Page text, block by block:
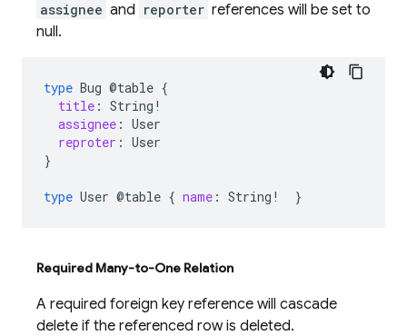
assignee and reporter references will be set to
null.
type Bug @table {
title : String !
assignee : User
reproter : User
}
type User @table { name : String ! }
Required Many-to-One Relation
A required foreign key reference will cascade
delete if the referenced row is deleted.